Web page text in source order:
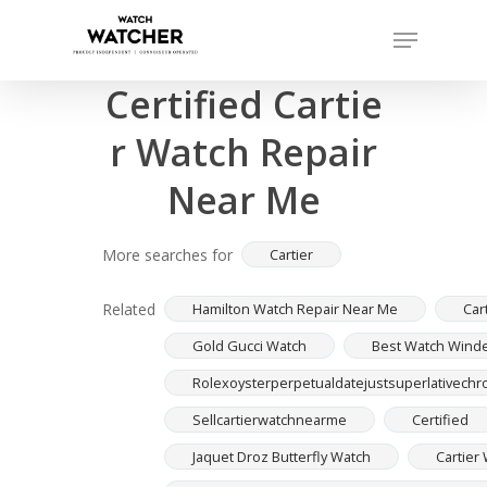
Menu
Completed sales as of 07/16/2026
Certified Cartie
r Watch Repair
Near Me
More searches for Cartier
Related Hamilton Watch Repair Near Me
Gold Gucci Watch
Best Watch
Sellcartierwatchnearme
Certified
Jaquet Droz Butterfly Watch
Cartier